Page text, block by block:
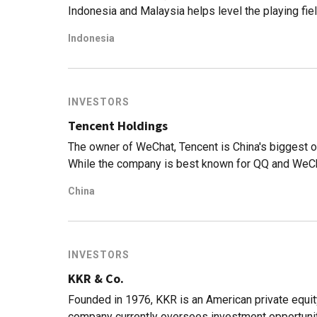
Indonesia and Malaysia helps level the playing
Indonesia
INVESTORS
Tencent Holdings
The owner of WeChat, Tencent is China's biggest
While the company is best known for QQ and
international online game titles, such as League
companies, including Epic Games (creator of
Outside of video games, it has developed and
such as bilibili and Kuaishou, music (JOOX), and
China
INVESTORS
KKR & Co.
Founded in 1976, KKR is an American private